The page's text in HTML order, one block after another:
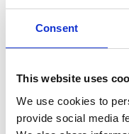
Consent
This website uses
We use cookies to
provide social media
SAP FSM
next level.
the processes
3 min